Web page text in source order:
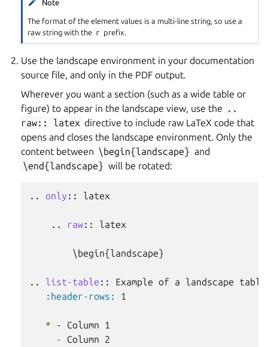
Note
The format of the element values is a multi-line string, so use a
raw string with the r prefix.
Use the landscape environment in your documentation
source file, and only in the PDF output.
Wherever you want a section (such as a wide table or
figure) to appear in the landscape view, use the
..
raw::
latex directive to include raw LaTeX code that
opens and closes the landscape environment. Only the
content between \begin{landscape} and
\end{landscape} will be rotated:
.. only :: latex
    ..
raw:: latex
        \begin{landscape}
.. list-table ::
Example of a landscape table
:header-rows:
1
* - Column 1
-
Column 2